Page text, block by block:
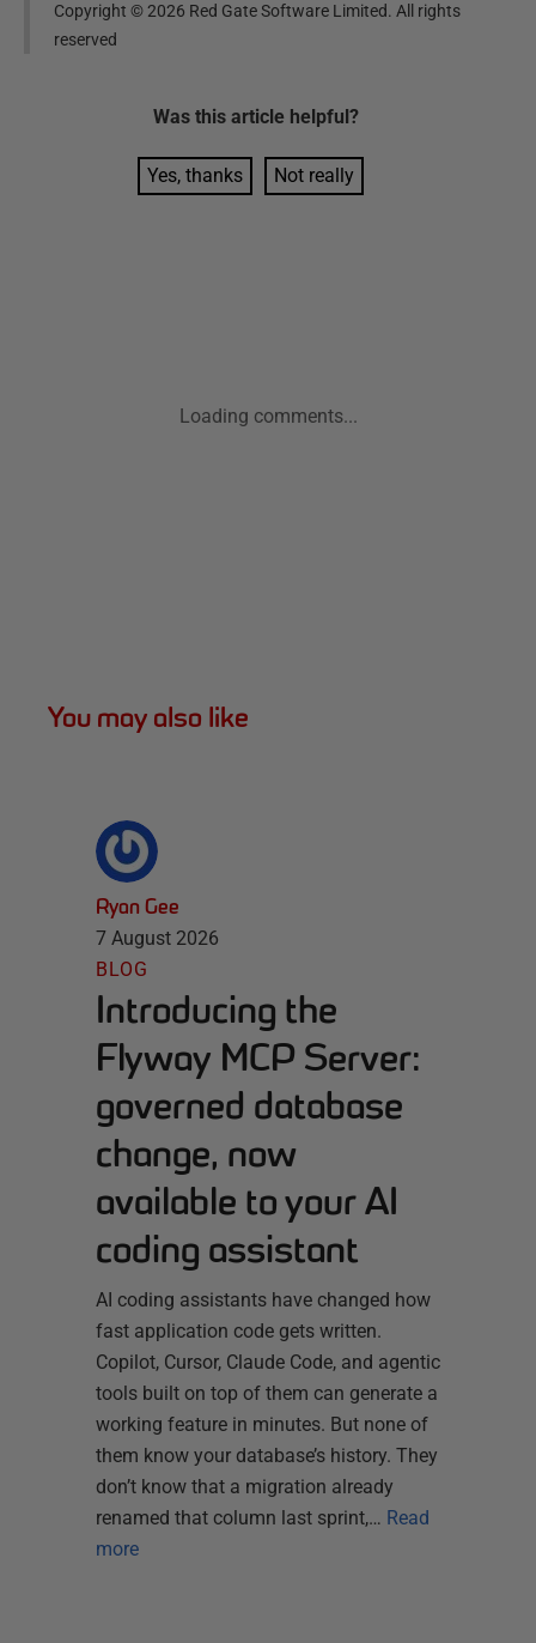
Copyright ©2026 Red Gate Software Limited. All rights
reserved
Was this article helpful?
Yes, thanks Not really
Loading comments...
You may also like
Ryan Gee
7 August 2026
BLOG
Introducing the
Flyway MCP Server:
governed database
change, now
available to your AI
coding assistant
AI coding assistants have changed how
fast application code gets written.
Copilot, Cursor, Claude Code, and agentic
tools built on top of them can generate a
working feature in minutes. But none of
them know your database’s history. They
don’t know that a migration already
renamed that column last sprint,… Read
more